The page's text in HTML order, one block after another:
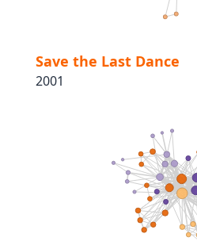
Save the Last Dance
2001